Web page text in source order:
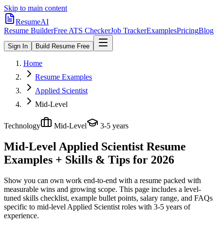
Skip to main content
ResumeAI
Resume BuilderFree ATS CheckerJob TrackerExamplesPricingBlog
Sign In Build Resume Free
Home
Resume Examples
Applied Scientist
Mid-Level
Technology Mid-Level 3-5 years
Mid-Level Applied Scientist Resume
Examples + Skills & Tips for 2026
Show you can own work end-to-end with a resume packed with
measurable wins and growing scope. This page includes a level-
tuned skills checklist, example bullet points, salary range, and FAQs
specific to mid-level Applied Scientist roles with 3-5 years of
experience.